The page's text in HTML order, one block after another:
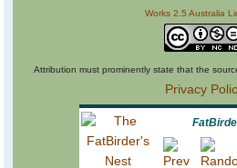
Works 2.5 Australia
Attribution must prominently state that the
Privacy